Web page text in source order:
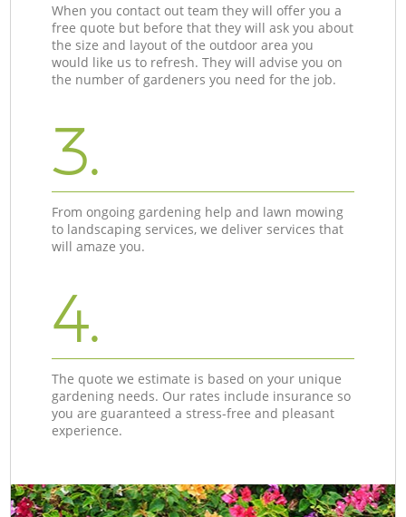
When you contact out team they will offer you a
free quote but before that they will ask you about
the size and layout of the outdoor area you
would like us to refresh. They will advise you on
the number of gardeners you need for the job.
3.
From ongoing gardening help and lawn mowing
to landscaping services, we deliver services that
will amaze you.
4.
The quote we estimate is based on your unique
gardening needs. Our rates include insurance so
you are guaranteed a stress-free and pleasant
experience.